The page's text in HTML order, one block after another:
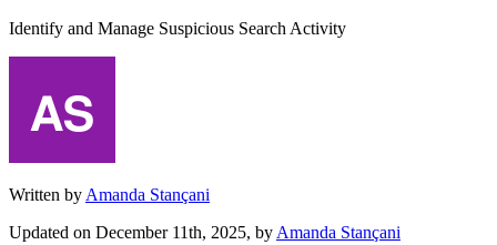
Identify and Manage Suspicious Search Activity
Written by Amanda Stançani
Updated on December 11th, 2025, by Amanda Stançani